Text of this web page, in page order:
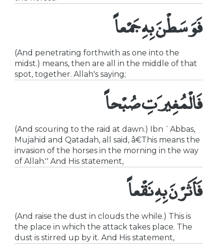
فَوَسَطْنَ بِهِ جَمْعاً
(And penetrating forthwith as one into the
midst.) means, then are all in the middle of that
spot, together. Allah's saying;
فَالْمُغِيرَتِ صُبْحاً
(And scouring to the raid at dawn.) Ibn `Abbas,
Mujahid and Qatadah, all said, â€This means the
invasion of the horses in the morning in the way
of Allah.'' And His statement,
فَأَثَرْنَ بِهِ نَقْعاً
(And raise the dust in clouds the while.) This is
the place in which the attack takes place. The
dust is stirred up by it. And His statement,